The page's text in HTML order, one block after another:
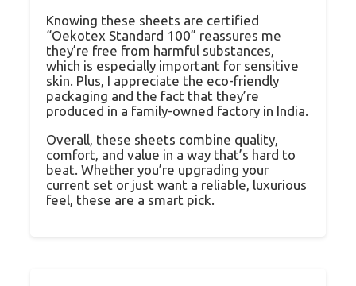
Knowing these sheets are certified
“Oekotex Standard 100” reassures me
they’re free from harmful substances,
which is especially important for sensitive
skin. Plus, I appreciate the eco-friendly
packaging and the fact that they’re
produced in a family-owned factory in India.
Overall, these sheets combine quality,
comfort, and value in a way that’s hard to
beat. Whether you’re upgrading your
current set or just want a reliable, luxurious
feel, these are a smart pick.